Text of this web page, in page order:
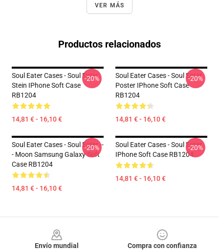
VER MÁS
Productos relacionados
Soul Eater Cases - Soul Eater
Stein IPhone Soft Case
RB1204
14,81 € - 16,10 €
-20%
Soul Eater Cases - Soul Eater
Poster IPhone Soft Case
RB1204
14,81 € - 16,10 €
-20%
Soul Eater Cases - Soul Eater --
- Moon Samsung Galaxy Soft
Case RB1204
14,81 € - 16,10 €
-20%
Soul Eater Cases - Soul Eater
IPhone Soft Case RB1204
14,81 € - 16,10 €
-20%
Envío mundial
Compra con confianza